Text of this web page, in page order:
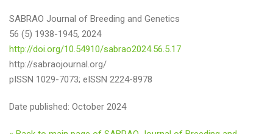
SABRAO Journal of Breeding and Genetics
56 (5) 1938-1945, 2024
http://doi.org/10.54910/sabrao2024.56.5.17
http://sabraojournal.org/
pISSN 1029-7073; eISSN 2224-8978
Date published: October 2024